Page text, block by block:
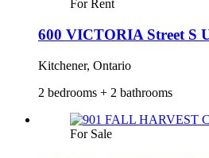
For Rent
600 VICTORIA Street S
Kitchener, Ontario
2 bedrooms + 2 bathrooms
For Sale